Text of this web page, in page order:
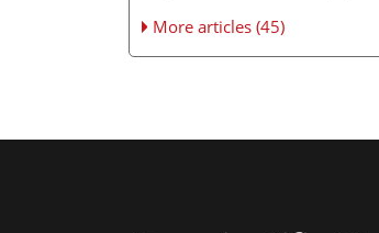
More articles (45)